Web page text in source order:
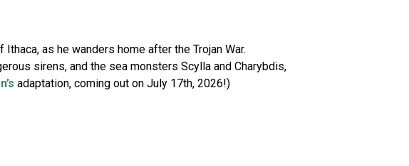
as he wanders home after the Trojan War.
sirens, and the sea monsters Scylla and Charybdis,
adaptation, coming out on July 17th, 2026!)